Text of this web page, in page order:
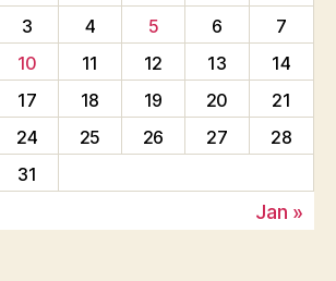
3 4 5 6
7
10 11 12 13
14
17 18 19 20
21
24 25 26 27
28
31
Jan »